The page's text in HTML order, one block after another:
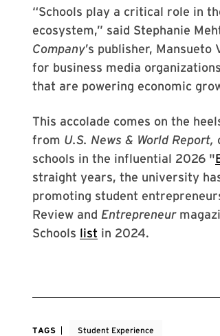
“Schools play a critical role in
ecosystem,” said Stephanie
Company’s publisher,
for business media
that are powering economic
This accolade comes on the
from U.S. News & World Report,
schools in the influential 2026 "
straight years, the university
promoting student
Review and Entrepreneur
Schools list in 2024.
TAGS Student Experience